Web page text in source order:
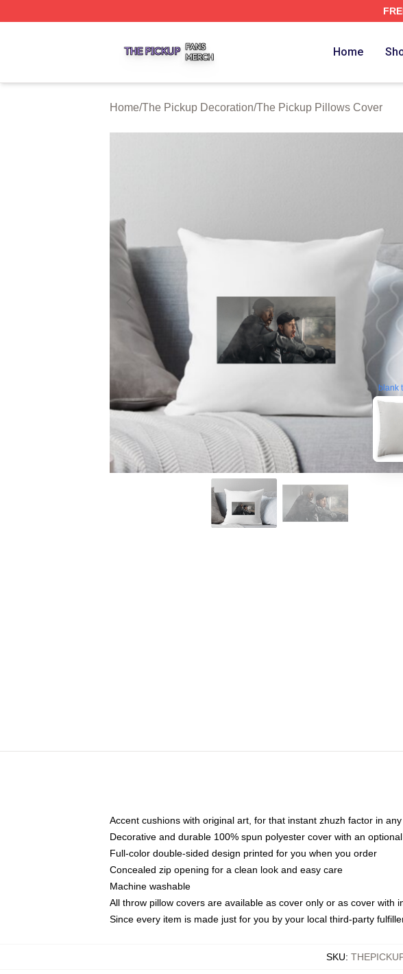
Home
Home/The Pickup Decoration/The Pickup Pillows Cover
blank
Accent cushions with original art, for that instant zhuzh factor in
Decorative and durable 100% spun polyester cover with an
Full-color double-sided design printed for you when you order
Concealed zip opening for a clean look and easy care
Machine washable
All throw pillow covers are available as cover only or as cover with
Since every item is made just for you by your local third-party
SKU: